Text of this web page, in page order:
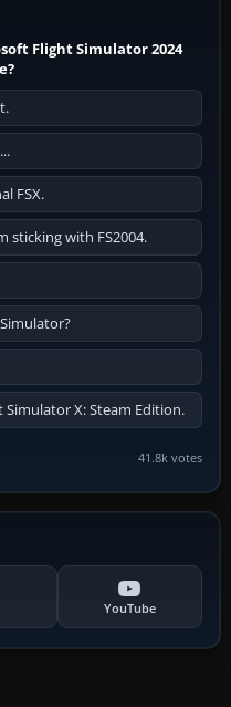
Flight Simulator 2024
FSX.
sticking with FS2004.
X: Steam Edition.
41.8k votes
YouTube